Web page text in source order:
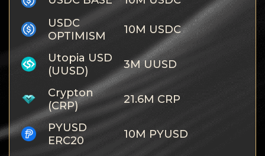
USDC
OPTIMISM
10M USDC
Utopia USD
(UUSD)
3M UUSD
Crypton
(CRP)
21.6M CRP
PYUSD
ERC20
10M PYUSD